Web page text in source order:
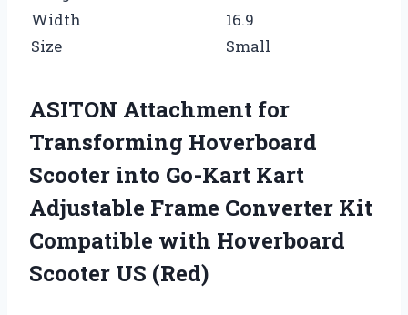
Width
16.9
Size
Small
ASITON Attachment for
Transforming Hoverboard
Scooter into Go-Kart Kart
Adjustable Frame Converter Kit
Compatible with Hoverboard
Scooter US (Red)